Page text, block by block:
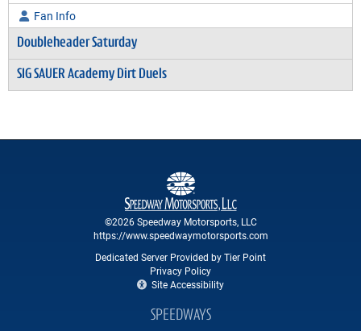
Fan Info
Doubleheader Saturday
SIG SAUER Academy Dirt Duels
©2026 Speedway Motorsports, LLC
https://www.speedwaymotorsports.com
Dedicated Server Provided by Tier Point
Privacy Policy
Site Accessibility
SPEEDWAYS